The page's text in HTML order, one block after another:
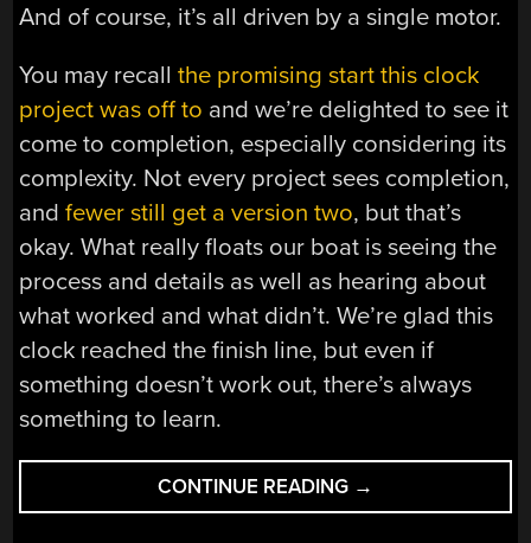
And of course, it’s all driven by a single motor.
You may recallthe promising start this clock
project was off to and we’re delighted to see it
come to completion, especially considering its
complexity. Not every project sees completion,
andfewer still get a version two, but that’s
okay. What really floats our boat is seeing the
process and details as well as hearing about
what worked and what didn’t. We’re glad this
clock reached the finish line, but even if
something doesn’t work out, there’s always
something to learn.
CONTINUE READING “NEWLY
COMPLETED
→